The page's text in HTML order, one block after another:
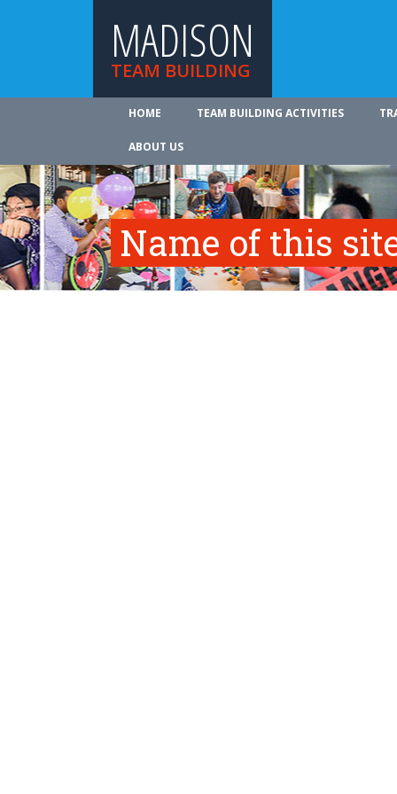
MADISON
TEAM BUILDING
HOME TEAM BUILDING ACTIVITIES
ABOUT US
Name of this